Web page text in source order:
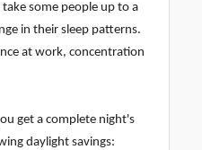
some people up to a
in their sleep patterns.
at work, concentration
get a complete night's
daylight savings: